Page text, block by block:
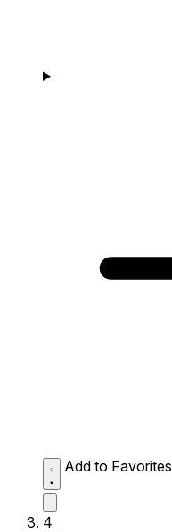
Add to Favorites
4